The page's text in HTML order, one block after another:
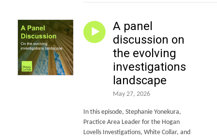
A panel
discussion on
the evolving
investigations
landscape
May 27, 2026
In this episode, Stephanie Yonekura,
Practice Area Leader for the Hogan
Lovells Investigations, White Collar, and